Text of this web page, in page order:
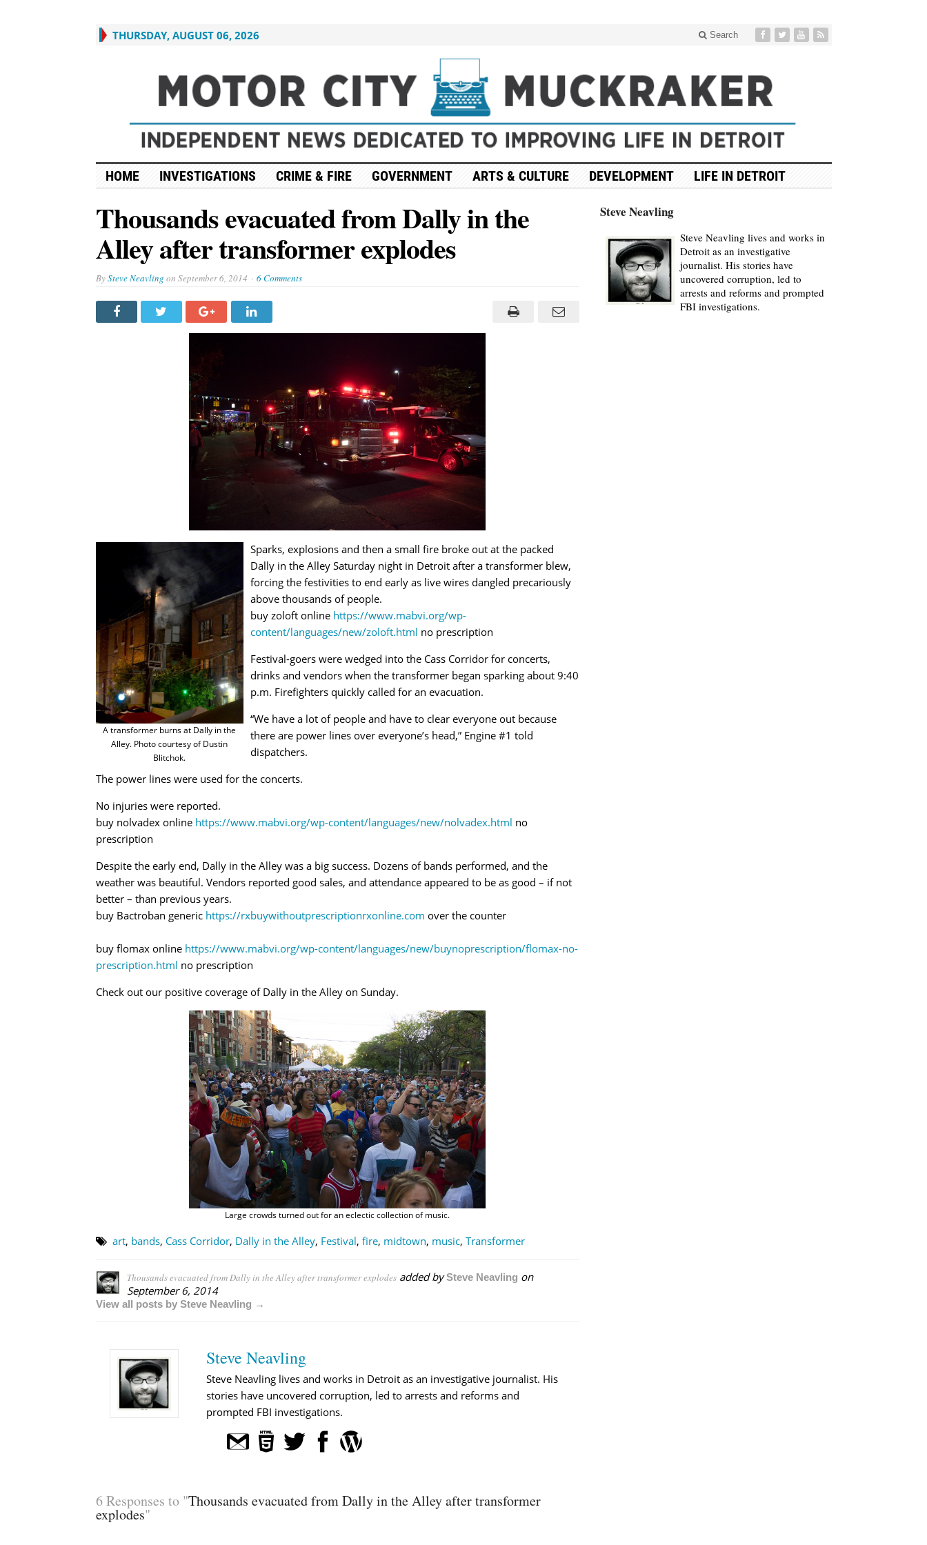
THURSDAY, AUGUST 06, 2026 Search
HOME INVESTIGATIONS CRIME & FIRE GOVERNMENT ARTS & CULTURE DEVELOPMENT LIFE IN DETROIT
Thousands evacuated from Dally in the
Alley after transformer explodes
BySteve Neavling on September 6, 2014 6 Comments
A transformer burns at Dally in the
Alley. Photo courtesy of Dustin
Blitchok.
Sparks, explosions and then a small fire broke out at the packed
Dally in the Alley Saturday night in Detroit after a transformer blew,
forcing the festivities to end early as live wires dangled precariously
above thousands of people.
buy zoloft online https://www.mabvi.org/wp-
content/languages/new/zoloft.html no prescription
Festival-goers were wedged into the Cass Corridor for concerts,
drinks and vendors when the transformer began sparking about 9:40
p.m. Firefighters quickly called for an evacuation.
“We have a lot of people and have to clear everyone out because
there are power lines over everyone’s head,” Engine #1 told
dispatchers.
The power lines were used for the concerts.
No injuries were reported.
buy nolvadex online https://www.mabvi.org/wp-content/languages/new/nolvadex.html no
prescription
Despite the early end, Dally in the Alley was a big success. Dozens of bands performed, and the
weather was beautiful. Vendors reported good sales, and attendance appeared to be as good – if not
better – than previous years.
buy Bactroban generic https://rxbuywithoutprescriptionrxonline.com over the counter
buy flomax online https://www.mabvi.org/wp-content/languages/new/buynoprescription/flomax-no-
prescription.html no prescription
Check out our positive coverage of Dally in the Alley on Sunday.
Large crowds turned out for an eclectic collection of music.
art, bands, Cass Corridor, Dally in the Alley, Festival, fire, midtown, music, Transformer
Thousands evacuated from Dally in the Alley after transformer explodesadded bySteve Neavling on
September 6, 2014
View all posts by Steve Neavling →
Steve Neavling
Steve Neavling lives and works in Detroit as an investigative journalist. His
stories have uncovered corruption, led to arrests and reforms and
prompted FBI investigations.
6 Responses to "Thousands evacuated from Dally in the Alley after transformer
explodes"
Steve Neavling
Steve Neavling lives and works in
Detroit as an investigative
journalist. His stories have
uncovered corruption, led to
arrests and reforms and prompted
FBI investigations.